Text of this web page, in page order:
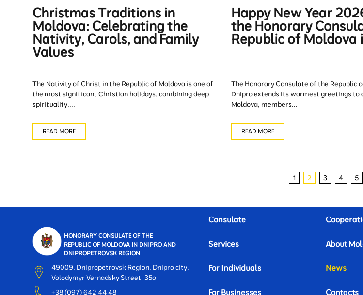
Christmas Traditions in
Moldova: Celebrating the
Nativity, Carols, and Family
Values
The Nativity of Christ in the Republic of Moldova is one of
the most significant Christian holidays, combining deep
spirituality,...
READ MORE
Happy New Year
the Honorary
Republic of Moldova
The Honorary Consulate of the Republic
Dnipro extends its warmest greetings to
Moldova, members...
READ MORE
1 2 3 4 5
HONORARY CONSULATE OF THE
REPUBLIC OF MOLDOVA IN DNIPRO AND
DNIPROPETROVSK REGION
49009, Dnipropetrovsk Region, Dnipro city,
Volodymyr Vernadsky Street, 35o
+38 (097) 642 44 48
Consulate
Services
For Individuals
For Businesses
About
News
Contacts